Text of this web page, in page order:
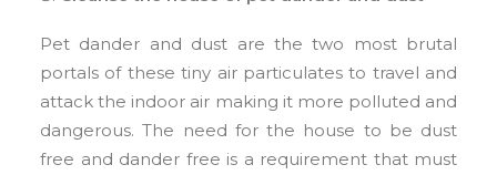
Pet dander and dust are the two most brutal
portals of these tiny air particulates to travel and
attack the indoor air making it more polluted and
dangerous. The need for the house to be dust
free and dander free is a requirement that must